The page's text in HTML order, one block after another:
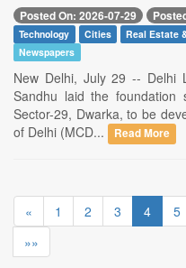
Posted On: 2026-07-29
Technology Cities Real Estate
Newspapers
New Delhi, July 29 -- Delhi
Sandhu laid the
Sector-29, Dwarka, to be
of Delhi (MCD...
Read More
« 1 2 3 4 5
»»